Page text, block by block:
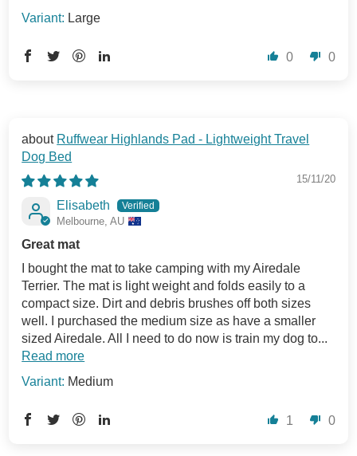
Large
0 0
Ruffwear Highlands Pad - Lightweight Travel
Dog Bed
15/11/20
Elisabeth
Melbourne, AU
Great mat
I bought the mat to take camping with my Airedale
Terrier. The mat is light weight and folds easily to a
compact size. Dirt and debris brushes off both sizes
well. I purchased the medium size as have a smaller
sized Airedale. All I need to do now is train my dog to...
Read more
Medium
1 0